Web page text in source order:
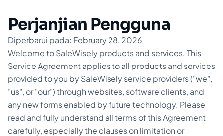
Perjanjian Pengguna
Diperbarui pada: February 28, 2026
Welcome to SaleWisely products and services. This
Service Agreement applies to all products and services
provided to you by SaleWisely service providers ("we",
"us", or "our") through websites, software clients, and
any new forms enabled by future technology. Please
read and fully understand all terms of this Agreement
carefully, especially the clauses on limitation or